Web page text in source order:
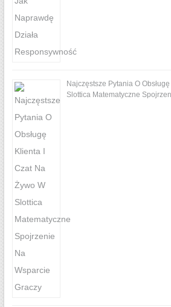
Najczęstsze Pytania O
Slottica Matematyczne